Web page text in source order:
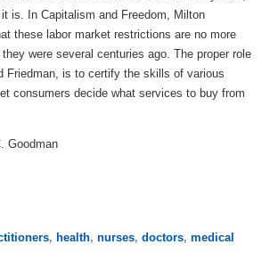
is. In Capitalism and Freedom, Milton
these labor market restrictions are no more
were several centuries ago. The proper role
Friedman, is to certify the skills of various
consumers decide what services to buy from
Goodman
, health, nurses, doctors, medical